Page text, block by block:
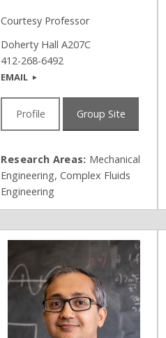
Courtesy Professor
Doherty Hall A207C
412-268-6492
EMAIL
Profile Group Site
Research Areas: Mechanical
Engineering, Complex Fluids
Engineering